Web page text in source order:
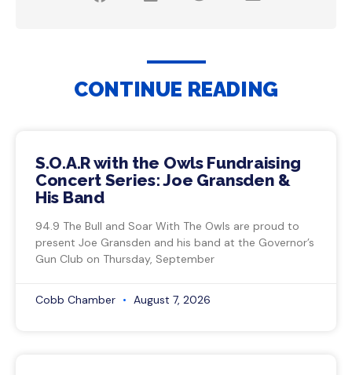
CONTINUE READING
S.O.A.R with the Owls Fundraising
Concert Series: Joe Gransden &
His Band
94.9 The Bull and Soar With The Owls are proud to
present Joe Gransden and his band at the Governor’s
Gun Club on Thursday, September
Cobb Chamber August 7, 2026